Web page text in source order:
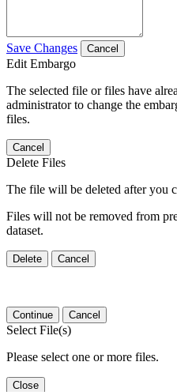
Save Changes Cancel
Edit Embargo
The selected file or files have
administrator to change the
files.
Cancel
Delete Files
The file will be deleted after you
Files will not be removed from
dataset.
Delete Cancel
Continue Cancel
Select File(s)
Please select one or more files.
Close